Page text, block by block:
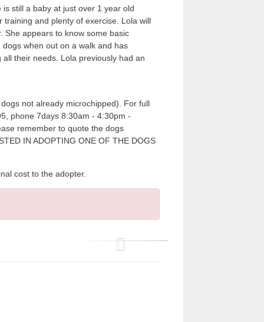
still a baby at just over 1 year old
and plenty of exercise. Lola will
She appears to know some basic
when out on a walk and has
their needs. Lola previously had an
not already microchipped). For full
phone 7days 8:30am - 4:30pm -
remember to quote the dogs
IN ADOPTING ONE OF THE DOGS
cost to the adopter.
P